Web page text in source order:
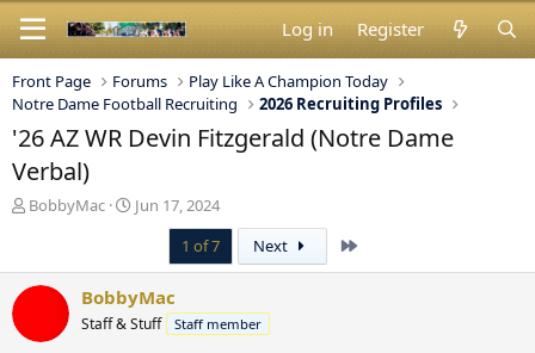
Log in Register
Front Page Forums
Play Like A Champion Today
Notre Dame Football Recruiting
2026 Recruiting Profiles
'26 AZ WR Devin Fitzgerald (Notre Dame
Verbal)
T
e
a
BobbyMac
S
r
t
d
a
Jun 17, 2024
1 of 7
Next
BobbyMac
Staff & Stuff Staff member